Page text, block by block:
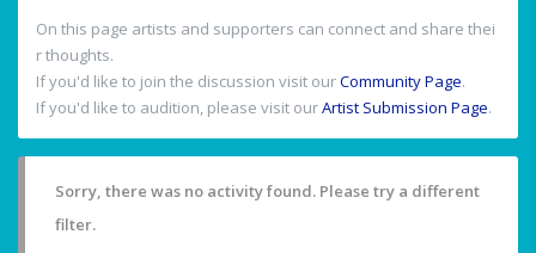
On this page artists and supporters can connect and share thei
r thoughts.
If you'd like to join the discussion visit ourCommunity Page.
If you'd like to audition, please visit ourArtist Submission Page.
Sorry, there was no activity found. Please try a different
filter.